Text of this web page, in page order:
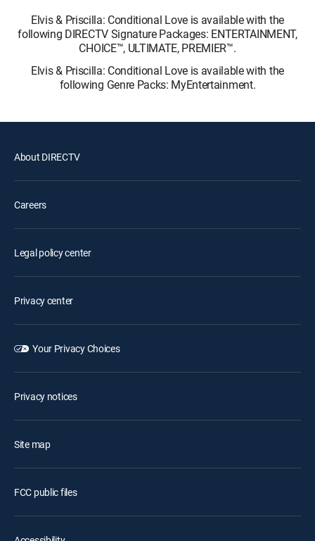
Elvis & Priscilla: Conditional Love is available with the
following DIRECTV Signature Packages: ENTERTAINMENT,
CHOICE™, ULTIMATE, PREMIER™.
Elvis & Priscilla: Conditional Love is available with the
following Genre Packs: MyEntertainment.
About DIRECTV
Careers
Legal policy center
Privacy center
Your Privacy Choices
Privacy notices
Site map
FCC public files